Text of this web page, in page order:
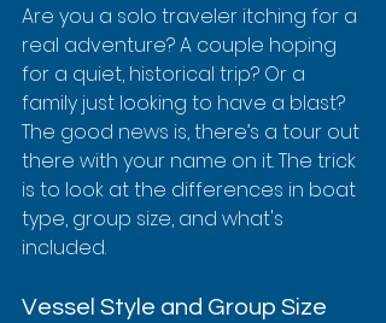
Are you a solo traveler itching for a
real adventure? A couple hoping
for a quiet, historical trip? Or a
family just looking to have a blast?
The good news is, there’s a tour out
there with your name on it. The trick
is to look at the differences in boat
type, group size, and what's
included.
Vessel Style and Group Size